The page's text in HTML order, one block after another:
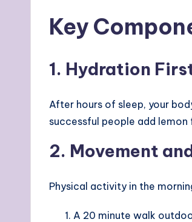
Key
1. Hydration
After hours of sleep, your
successful people add
2. Movement
Physical activity in the
A 20 minute walk